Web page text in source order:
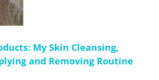
My Skin Cleansing,
and Removing Routine